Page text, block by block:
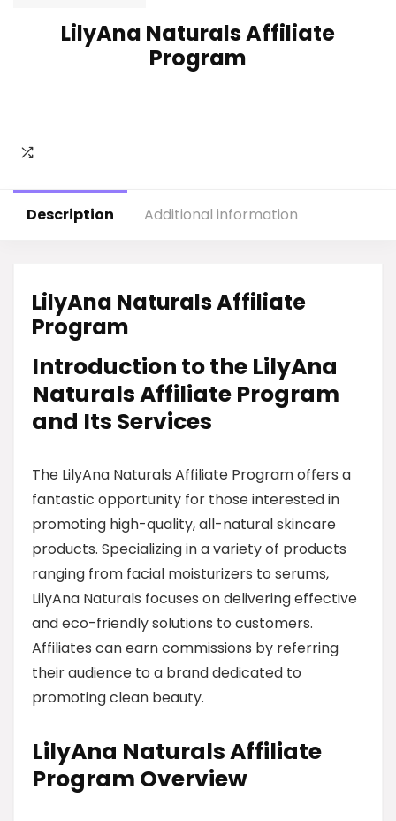
LilyAna Naturals Affiliate
Program
Description Additional information
LilyAna Naturals Affiliate
Program
Introduction to the LilyAna
Naturals Affiliate Program
and Its Services
The LilyAna Naturals Affiliate Program offers a
fantastic opportunity for those interested in
promoting high-quality, all-natural skincare
products. Specializing in a variety of products
ranging from facial moisturizers to serums,
LilyAna Naturals focuses on delivering effective
and eco-friendly solutions to customers.
Affiliates can earn commissions by referring
their audience to a brand dedicated to
promoting clean beauty.
LilyAna Naturals Affiliate
Program Overview